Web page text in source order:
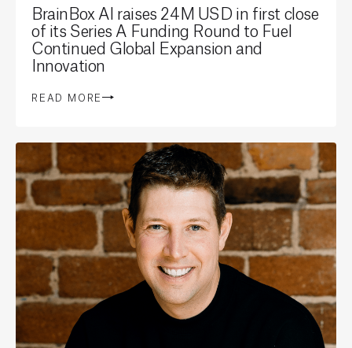
BrainBox AI raises 24M USD in first close
of its Series A Funding Round to Fuel
Continued Global Expansion and
Innovation
READ MORE